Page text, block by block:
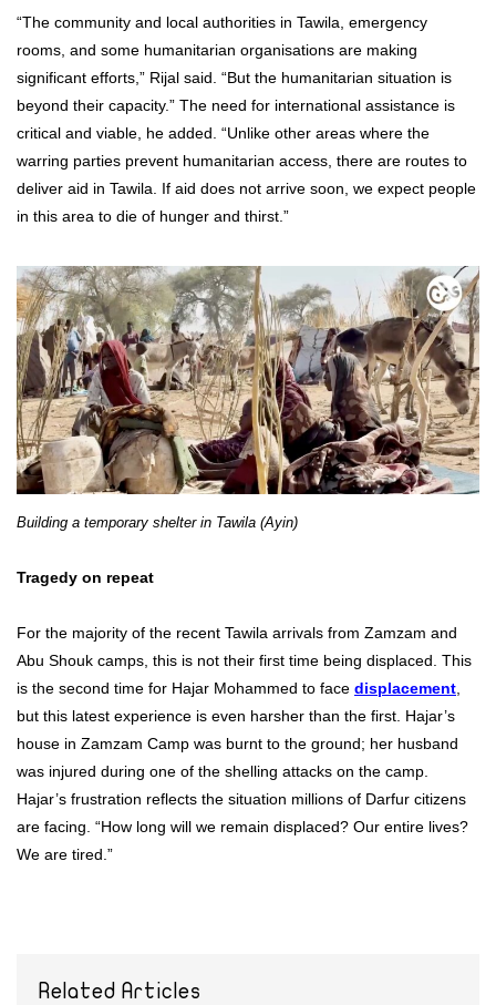
“The community and local authorities in Tawila, emergency
rooms, and some humanitarian organisations are making
significant efforts,” Rijal said. “But the humanitarian situation is
beyond their capacity.” The need for international assistance is
critical and viable, he added. “Unlike other areas where the
warring parties prevent humanitarian access, there are routes to
deliver aid in Tawila. If aid does not arrive soon, we expect people
in this area to die of hunger and thirst.”
Building a temporary shelter in Tawila (Ayin)
Tragedy on repeat
For the majority of the recent Tawila arrivals from Zamzam and
Abu Shouk camps, this is not their first time being displaced. This
is the second time for Hajar Mohammed to face displacement
but this latest experience is even harsher than the first. Hajar’s
house in Zamzam Camp was burnt to the ground; her husband
was injured during one of the shelling attacks on the camp.
Hajar’s frustration reflects the situation millions of Darfur citizens
are facing. “How long will we remain displaced? Our entire lives?
We are tired.”
Related Articles